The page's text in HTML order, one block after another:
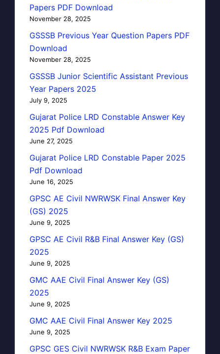
Papers PDF Download
November 28, 2025
GSSSB Previous Year Question Papers PDF
Download
November 28, 2025
GSSSB Junior Scientific Assistant Previous
Year Papers 2025
July 9, 2025
Gujarat Police LRD Constable Answer Key
2025 Pdf Download
June 27, 2025
Gujarat Police LRD Constable Paper 2025
Pdf Download
June 16, 2025
GPSC AE Civil NWRWSK Final Answer Key
(GS) 2025
June 9, 2025
GPSC AE Civil R&B Final Answer Key (GS)
2025
June 9, 2025
GMC AAE Civil Final Answer Key (GS)
2025
June 9, 2025
GMC AAE Civil Final Answer Key 2025
June 9, 2025
GPSC GES Civil NWRWSK R&B Exam Paper